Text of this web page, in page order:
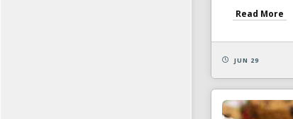
Read More
JUN 29